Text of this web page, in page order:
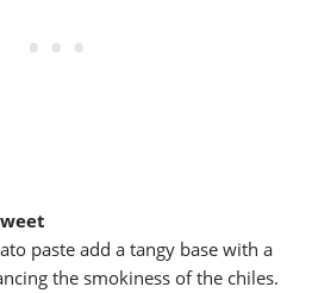
paste add a tangy base with a
the smokiness of the chiles.